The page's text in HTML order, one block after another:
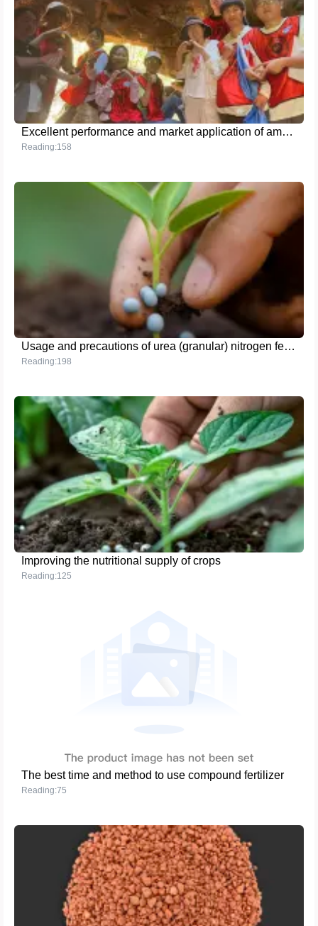
Excellent performance and market application of ammonium sulfate fertilizer
Reading:158
Usage and precautions of urea (granular) nitrogen fertilizer
Reading:198
Improving the nutritional supply of crops
Reading:125
The best time and method to use compound fertilizer
Reading:75